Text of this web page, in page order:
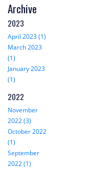
Archive
2023
April 2023 (1)
March 2023
(1)
January 2023
(1)
2022
November
2022 (3)
October 2022
(1)
September
2022 (1)